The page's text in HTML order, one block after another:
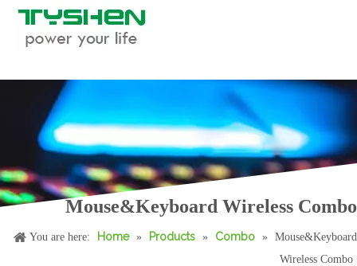
Mouse&Keyboard Wireless Combo
You are here: Home » Products » Combo »
Mouse&Keyboard
Wireless Combo